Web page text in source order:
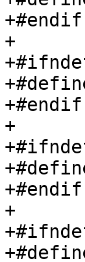
+#endif
+
+#ifndef
+#define
+#endif
+
+#ifndef
+#define
+#endif
+
+#ifndef
+#define